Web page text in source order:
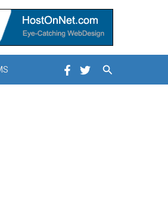
Search